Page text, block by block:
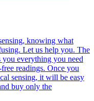
knowing what
Let us help you. The
everything you need
readings. Once you
sensing, it will be easy
buy only the